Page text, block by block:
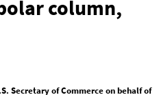
column,
Secretary of Commerce on behalf of